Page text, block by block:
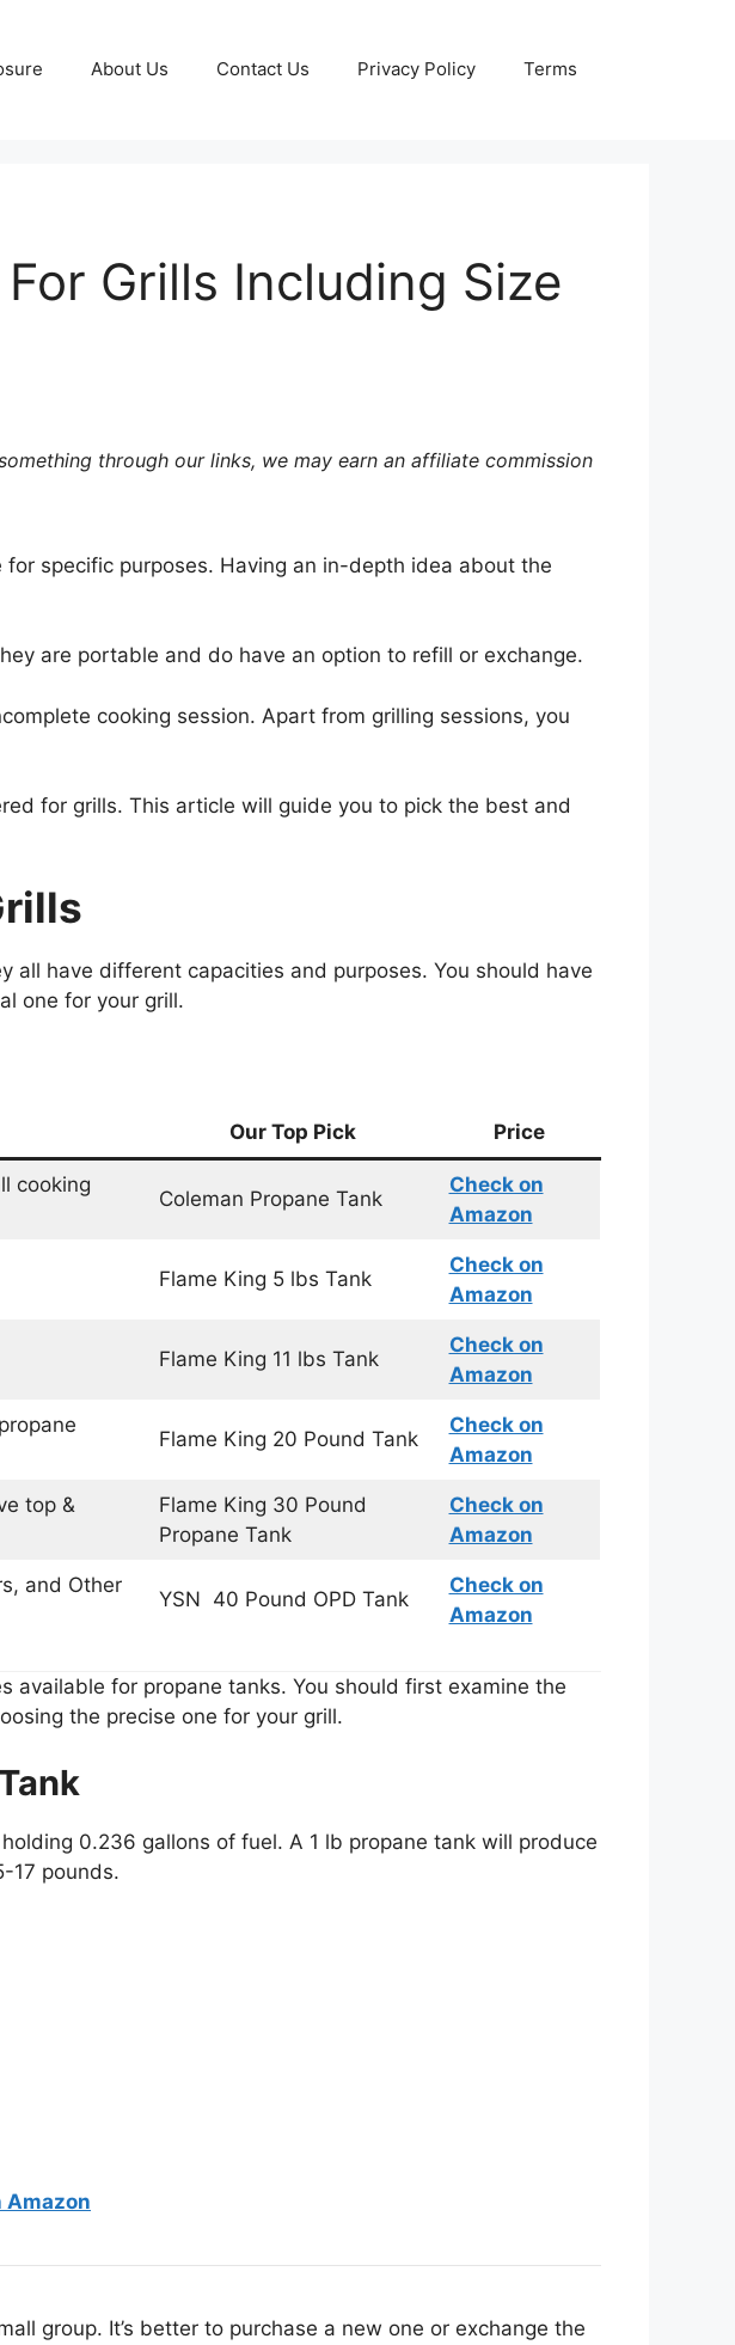
About Us Contact Us Privacy Policy Terms
Grills Including Size
through our links, we may earn an affiliate commission
specific purposes. Having an in-depth idea about the
are portable and do have an option to refill or exchange.
cooking session. Apart from grilling sessions, you
for grills. This article will guide you to pick the best and
have different capacities and purposes. You should have
one for your grill.
Our Top Pick Price
cooking
Coleman Propane Tank
Check on
Amazon
Flame King 5 lbs Tank
Check on
Amazon
Flame King 11 lbs Tank
Check on
Amazon
Flame King 20 Pound Tank
Check on
Amazon
top &
Flame King 30 Pound
Propane Tank
Check on
Amazon
and Other
YSN 40 Pound OPD Tank
Check on
Amazon
available for propane tanks. You should first examine the
the precise one for your grill.
0.236 gallons of fuel. A 1 lb propane tank will produce
17 pounds.
Amazon
group. It’s better to purchase a new one or exchange the